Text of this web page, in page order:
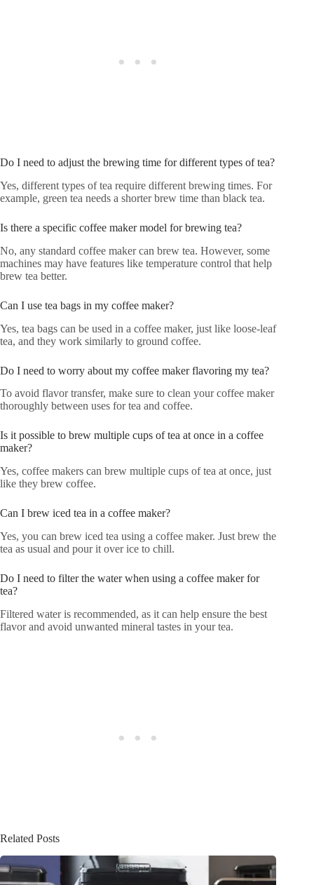
Do I need to adjust the brewing time for different types of tea?
Yes, different types of tea require different brewing times. For
example, green tea needs a shorter brew time than black tea.
Is there a specific coffee maker model for brewing tea?
No, any standard coffee maker can brew tea. However, some
machines may have features like temperature control that help
brew tea better.
Can I use tea bags in my coffee maker?
Yes, tea bags can be used in a coffee maker, just like loose-leaf
tea, and they work similarly to ground coffee.
Do I need to worry about my coffee maker flavoring my tea?
To avoid flavor transfer, make sure to clean your coffee maker
thoroughly between uses for tea and coffee.
Is it possible to brew multiple cups of tea at once in a coffee
maker?
Yes, coffee makers can brew multiple cups of tea at once, just
like they brew coffee.
Can I brew iced tea in a coffee maker?
Yes, you can brew iced tea using a coffee maker. Just brew the
tea as usual and pour it over ice to chill.
Do I need to filter the water when using a coffee maker for
tea?
Filtered water is recommended, as it can help ensure the best
flavor and avoid unwanted mineral tastes in your tea.
Related Posts